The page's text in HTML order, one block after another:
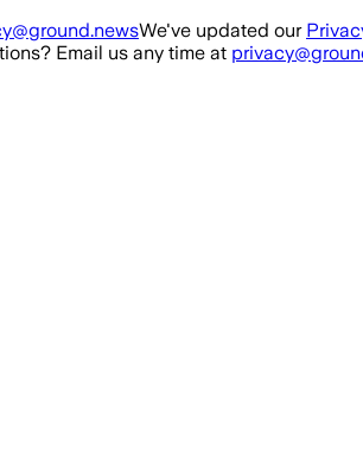
We've updated our
Email us any time at